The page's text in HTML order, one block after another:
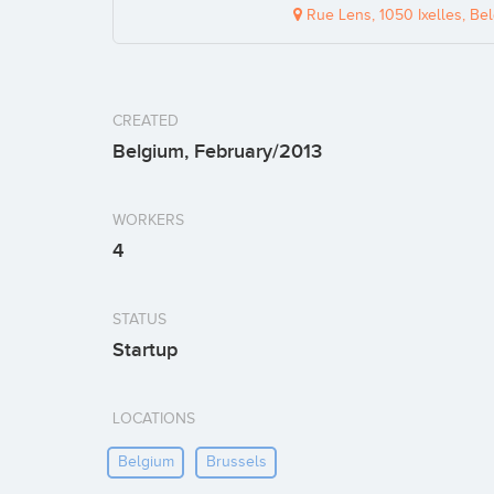
Rue Lens, 1050 Ixelles,
CREATED
Belgium, February/2013
WORKERS
4
STATUS
Startup
LOCATIONS
Belgium Brussels